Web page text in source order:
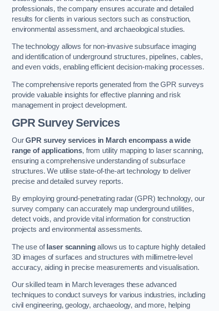
professionals, the company ensures accurate and detailed
results for clients in various sectors such as construction,
environmental assessment, and archaeological studies.
The technology allows for non-invasive subsurface imaging
and identification of underground structures, pipelines, cables,
and even voids, enabling efficient decision-making processes.
The comprehensive reports generated from the GPR surveys
provide valuable insights for effective planning and risk
management in project development.
GPR Survey Services
OurGPR survey services in March encompass a wide
range of applications, from utility mapping to laser scanning,
ensuring a comprehensive understanding of subsurface
structures. We utilise state-of-the-art technology to deliver
precise and detailed survey reports.
By employing ground-penetrating radar (GPR) technology, our
survey company can accurately map underground utilities,
detect voids, and provide vital information for construction
projects and environmental assessments.
The use of laser scanningallows us to capture highly detailed
3D images of surfaces and structures with millimetre-level
accuracy, aiding in precise measurements and visualisation.
Our skilled team in March leverages these advanced
techniques to conduct surveys for various industries, including
civil engineering, geology, archaeology, and more, helping